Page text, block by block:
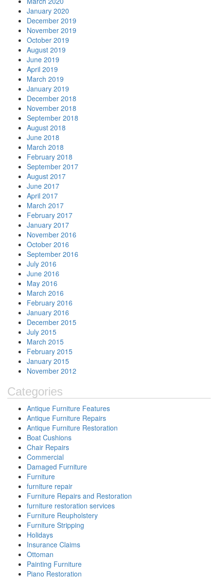
January 2020
December 2019
November 2019
October 2019
August 2019
June 2019
April 2019
March 2019
January 2019
December 2018
November 2018
September 2018
August 2018
June 2018
March 2018
February 2018
September 2017
August 2017
June 2017
April 2017
March 2017
February 2017
January 2017
November 2016
October 2016
September 2016
July 2016
June 2016
May 2016
March 2016
February 2016
January 2016
December 2015
July 2015
March 2015
February 2015
January 2015
November 2012
Categories
Antique Furniture Features
Antique Furniture Repairs
Antique Furniture Restoration
Boat Cushions
Chair Repairs
Commercial
Damaged Furniture
Furniture
furniture repair
Furniture Repairs and Restoration
furniture restoration services
Furniture Reupholstery
Furniture Stripping
Holidays
Insurance Claims
Ottoman
Painting Furniture
Piano Restoration